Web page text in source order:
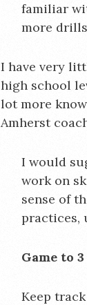
familiar
more
I have very
high school
lot more
Amherst
I would
work on
sense of
practices,
Game to
Keep